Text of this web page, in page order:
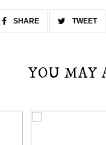
SHARE TWEET
YOU MAY